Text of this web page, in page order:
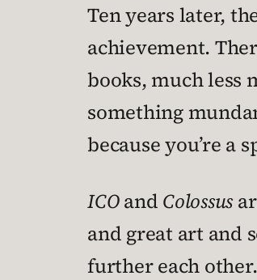
Ten years later,
achievement.
books, much less
something
because you’re a
ICOand Colossus
and great art and
further each other.